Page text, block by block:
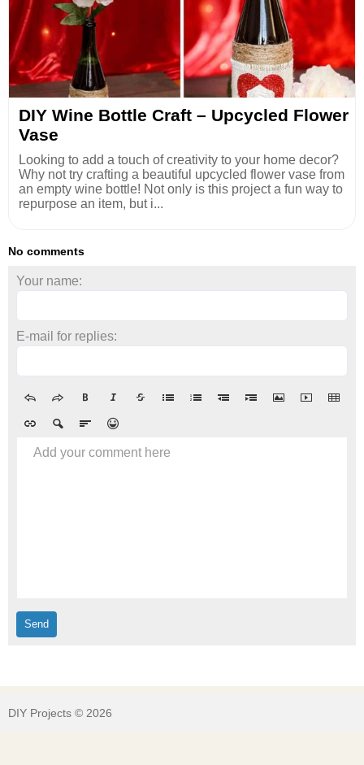
DIY Wine Bottle Craft – Upcycled Flower
Vase
Looking to add a touch of creativity to your home decor?
Why not try crafting a beautiful upcycled flower vase from
an empty wine bottle! Not only is this project a fun way to
repurpose an item, but i...
No comments
Your name:
E-mail for replies:
Add your comment here
DIY Projects © 2026